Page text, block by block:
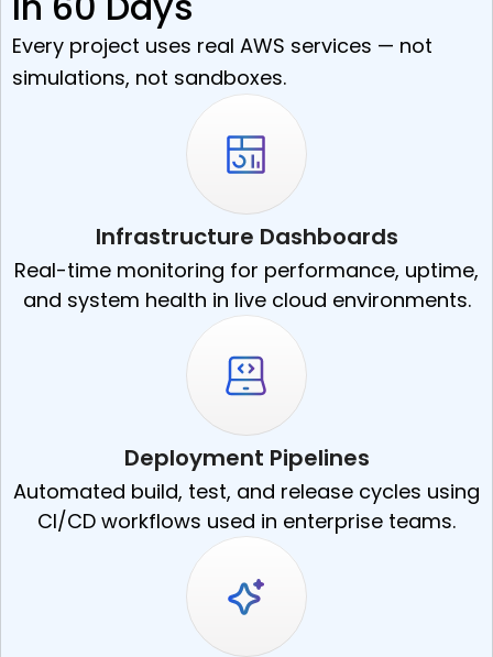
Every project uses real AWS services — not
simulations, not sandboxes.
Infrastructure Dashboards
Real-time monitoring for performance, uptime,
and system health in live cloud environments.
Deployment Pipelines
Automated build, test, and release cycles using
CI/CD workflows used in enterprise teams.